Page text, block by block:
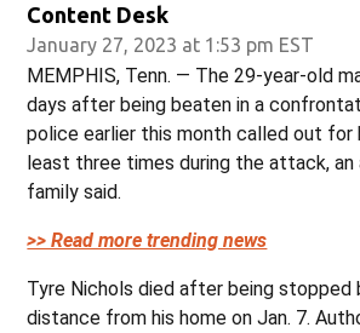
Content Desk
January 27, 2023 at 1:53 pm EST
MEMPHIS, Tenn. — The 29-year-old
days after being beaten in a
police earlier this month called out for
least three times during the attack,
family said.
>> Read more trending news
Tyre Nichols died after being stopped
distance from his home on Jan. 7.